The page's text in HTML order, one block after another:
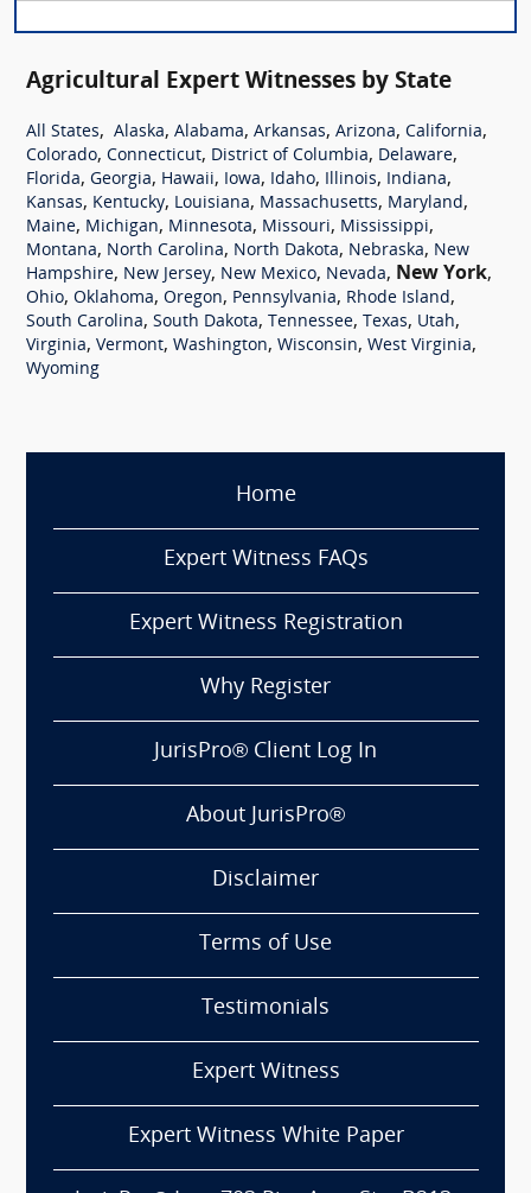
Agricultural Expert Witnesses by State
All States, Alaska, Alabama, Arkansas, Arizona, California,
Colorado, Connecticut, District of Columbia, Delaware,
Florida, Georgia, Hawaii, Iowa, Idaho, Illinois, Indiana,
Kansas, Kentucky, Louisiana, Massachusetts, Maryland,
Maine, Michigan, Minnesota, Missouri, Mississippi,
Montana, North Carolina, North Dakota, Nebraska, New
Hampshire, New Jersey, New Mexico, Nevada, New York,
Ohio, Oklahoma, Oregon, Pennsylvania, Rhode Island,
South Carolina, South Dakota, Tennessee, Texas, Utah,
Virginia, Vermont, Washington, Wisconsin, West Virginia,
Wyoming
Home
Expert Witness FAQs
Expert Witness Registration
Why Register
JurisPro® Client Log In
About JurisPro®
Disclaimer
Terms of Use
Testimonials
Expert Witness
Expert Witness White Paper